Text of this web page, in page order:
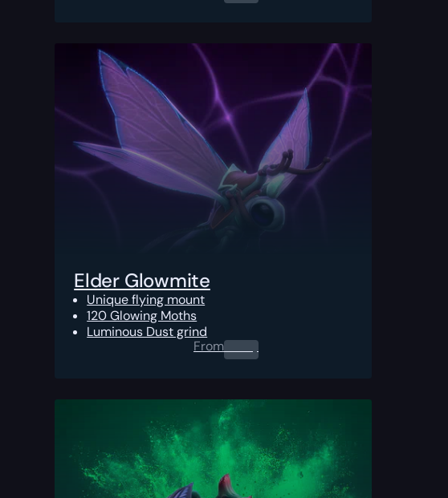
Elder Glowmite
Unique flying mount
120 Glowing Moths
Luminous Dust grind
From0.00 $